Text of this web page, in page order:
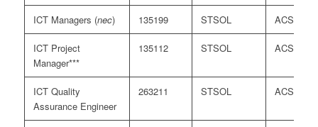
ICT Managers (nec) 135199 STSOL ACS
ICT Project
Manager***
135112 STSOL ACS
ICT Quality
Assurance Engineer
263211 STSOL ACS